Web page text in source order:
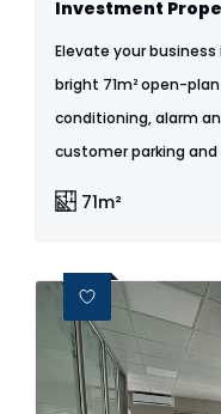
Elevate your
bright 71m² open-
conditioning, alarm
customer parking
71m²